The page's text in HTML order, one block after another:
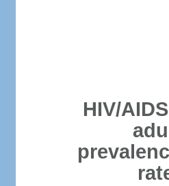
HIV/